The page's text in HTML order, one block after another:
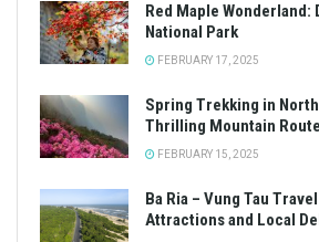
Red Maple Wonderland:
National Park
FEBRUARY 17, 2025
Spring Trekking in
Thrilling Mountain
FEBRUARY 15, 2025
Ba Ria – Vung Tau
Attractions and Local